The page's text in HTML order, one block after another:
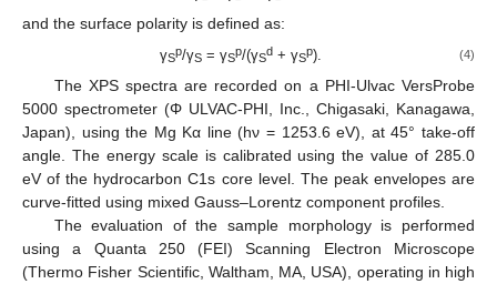
and the surface polarity is defined as:
γS
p/γS= γS
p/(γS
d+ γS
p). (4)
The XPS spectra are recorded on a PHI-Ulvac VersProbe
5000 spectrometer (Φ ULVAC-PHI, Inc., Chigasaki, Kanagawa,
Japan), using the Mg Kα line (hν = 1253.6 eV), at 45° take-off
angle. The energy scale is calibrated using the value of 285.0
eV of the hydrocarbon C1s core level. The peak envelopes are
curve-fitted using mixed Gauss–Lorentz component profiles.
The evaluation of the sample morphology is performed
using a Quanta 250 (FEI) Scanning Electron Microscope
(Thermo Fisher Scientific, Waltham, MA, USA), operating in high